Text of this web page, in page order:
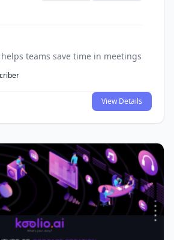
teams save time in meetings
View Details